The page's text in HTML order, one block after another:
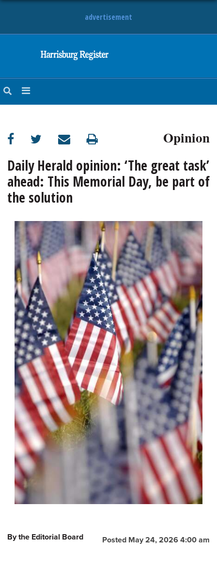
advertisement
OBITUARIES
SPORTS
OPINION
Opinion
Daily Herald opinion: ‘The great task’
ahead: This Memorial Day, be part of
the solution
Posted May 24, 2026 4:00 am
By the Editorial Board